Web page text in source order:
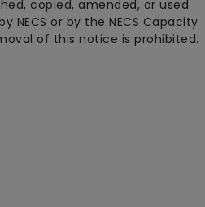
copied, amended, or used
NECS or by the NECS Capacity
of this notice is prohibited.